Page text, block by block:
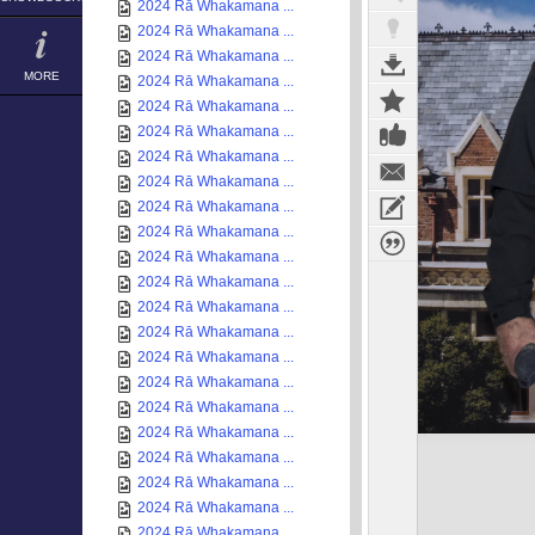
MORE
2024 Rā Whakamana ...
2024 Rā Whakamana ...
2024 Rā Whakamana ...
2024 Rā Whakamana ...
2024 Rā Whakamana ...
2024 Rā Whakamana ...
2024 Rā Whakamana ...
2024 Rā Whakamana ...
2024 Rā Whakamana ...
2024 Rā Whakamana ...
2024 Rā Whakamana ...
2024 Rā Whakamana ...
2024 Rā Whakamana ...
2024 Rā Whakamana ...
2024 Rā Whakamana ...
2024 Rā Whakamana ...
2024 Rā Whakamana ...
2024 Rā Whakamana ...
2024 Rā Whakamana ...
2024 Rā Whakamana ...
2024 Rā Whakamana ...